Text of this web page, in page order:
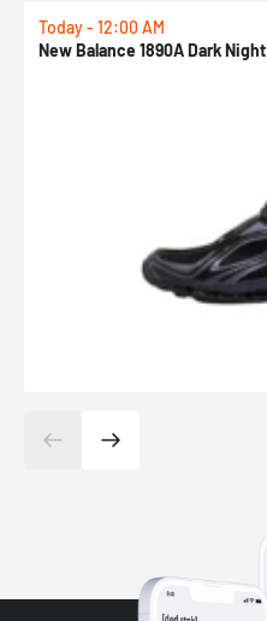
Today - 12:00 AM
New Balance 1890A Dark Night